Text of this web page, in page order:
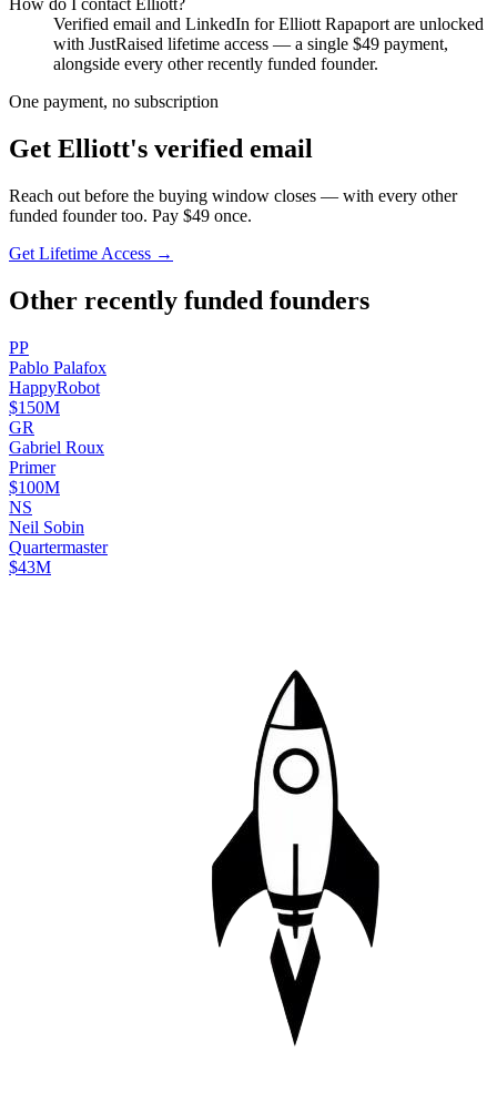
How do I contact Elliott?
Verified email and LinkedIn forElliott Rapaport are unlocked
with JustRaised lifetime access — a single $49 payment,
alongside every other recently funded founder.
One payment, no subscription
Get Elliott's verified email
Reach out before the buying window closes — with every other
funded founder too. Pay $49 once.
Get Lifetime Access →
Other recently funded founders
PP
Pablo Palafox
HappyRobot
$150M
GR
Gabriel Roux
Primer
$100M
NS
Neil Sobin
Quartermaster
$43M